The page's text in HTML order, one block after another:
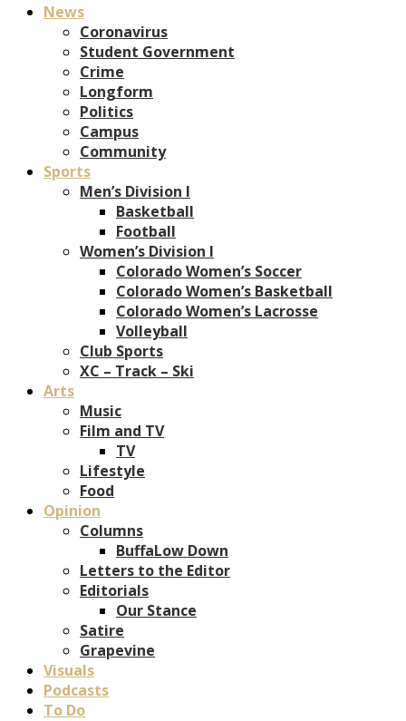
News
Coronavirus
Student Government
Crime
Longform
Politics
Campus
Community
Sports
Men’s Division I
Basketball
Football
Women’s Division I
Colorado Women’s Soccer
Colorado Women’s Basketball
Colorado Women’s Lacrosse
Volleyball
Club Sports
XC – Track – Ski
Arts
Music
Film and TV
TV
Lifestyle
Food
Opinion
Columns
BuffaLow Down
Letters to the Editor
Editorials
Our Stance
Satire
Grapevine
Visuals
Podcasts
To Do